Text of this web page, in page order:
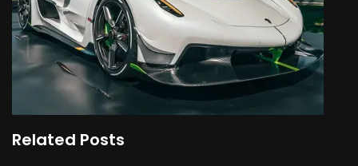
Related Posts